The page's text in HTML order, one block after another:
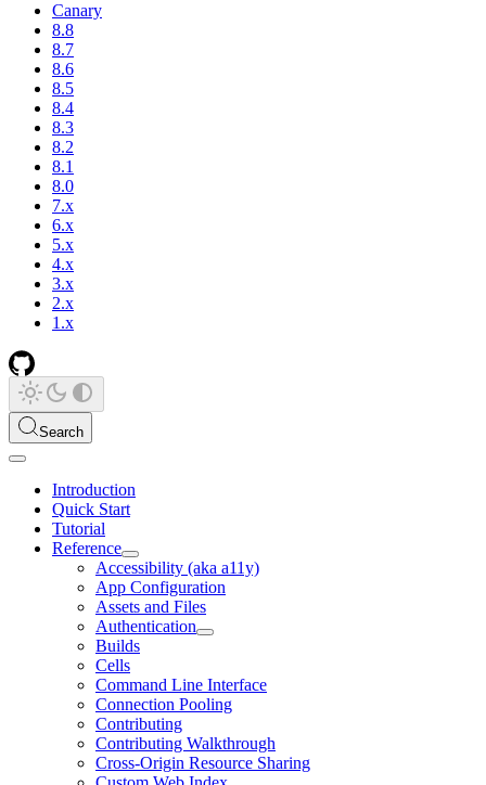
Canary
8.8
8.7
8.6
8.5
8.4
8.3
8.2
8.1
8.0
7.x
6.x
5.x
4.x
3.x
2.x
1.x
Search
Introduction
Quick Start
Tutorial
Reference
Accessibility (aka a11y)
App Configuration
Assets and Files
Authentication
Builds
Cells
Command Line Interface
Connection Pooling
Contributing
Contributing Walkthrough
Cross-Origin Resource Sharing